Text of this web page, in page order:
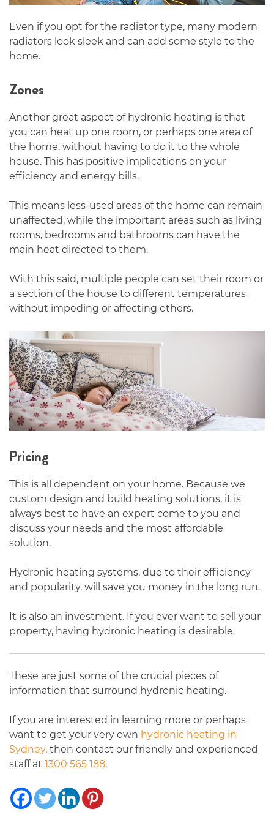
Even if you opt for the radiator type, many modern
radiators look sleek and can add some style to the
home.
Zones
Another great aspect of hydronic heating is that
you can heat up one room, or perhaps one area of
the home, without having to do it to the whole
house. This has positive implications on your
efficiency and energy bills.
This means less-used areas of the home can remain
unaffected, while the important areas such as living
rooms, bedrooms and bathrooms can have the
main heat directed to them.
With this said, multiple people can set their room or
a section of the house to different temperatures
without impeding or affecting others.
Pricing
This is all dependent on your home. Because we
custom design and build heating solutions, it is
always best to have an expert come to you and
discuss your needs and the most affordable
solution.
Hydronic heating systems, due to their efficiency
and popularity, will save you money in the long run.
It is also an investment. If you ever want to sell your
property, having hydronic heating is desirable.
These are just some of the crucial pieces of
information that surround hydronic heating.
If you are interested in learning more or perhaps
want to get your very own hydronic heating in
Sydney, then contact our friendly and experienced
staff at 1300 565 188.